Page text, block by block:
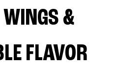
&
FLAVOR